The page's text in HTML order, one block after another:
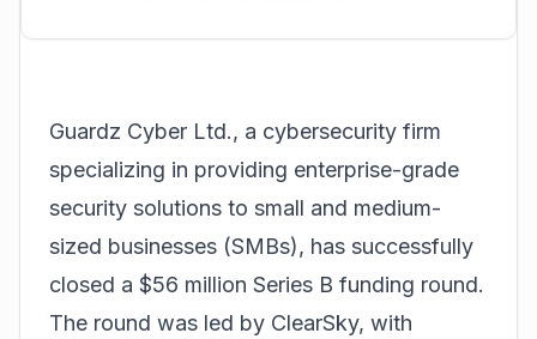
Guardz Cyber Ltd., a cybersecurity firm
specializing in providing enterprise-grade
security solutions to small and medium-
sized businesses (SMBs), has successfully
closed a $56 million Series B funding round.
The round was led by ClearSky, with